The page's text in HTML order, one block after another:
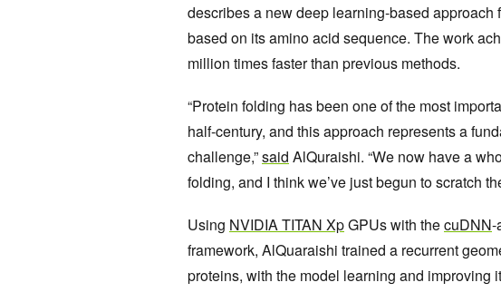
describes a new deep learning-based approach
based on its amino acid sequence. The work
million times faster than previous methods.
“Protein folding has been one of the most
half-century, and this approach represents a
challenge,”said AlQuraishi. “We now have a
folding, and I think we’ve just begun to scratch
Using NVIDIA TITAN XpGPUs with thecuDNN-
framework, AlQuaraishi trained a recurrent
proteins, with the model learning and improving